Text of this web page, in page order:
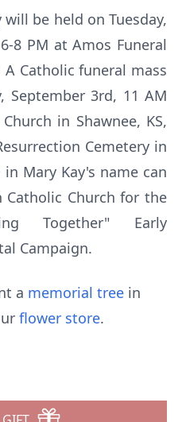
be held on Tuesday,
8 PM at Amos Funeral
A Catholic funeral mass
September 3rd, 11 AM
in Shawnee, KS,
Cemetery in
in Mary Kay's name can
Catholic Church for the
Together" Early
Campaign.
a memorial tree in
flower store.